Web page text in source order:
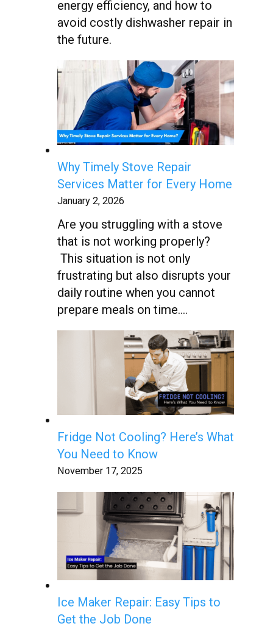
energy efficiency, and how to
avoid costly dishwasher repair in
the future.
Why Timely Stove Repair
Services Matter for Every Home
January 2, 2026
Are you struggling with a stove
that is not working properly?
This situation is not only
frustrating but also disrupts your
daily routine when you cannot
prepare meals on time….
Fridge Not Cooling? Here’s What
You Need to Know
November 17, 2025
Ice Maker Repair: Easy Tips to
Get the Job Done